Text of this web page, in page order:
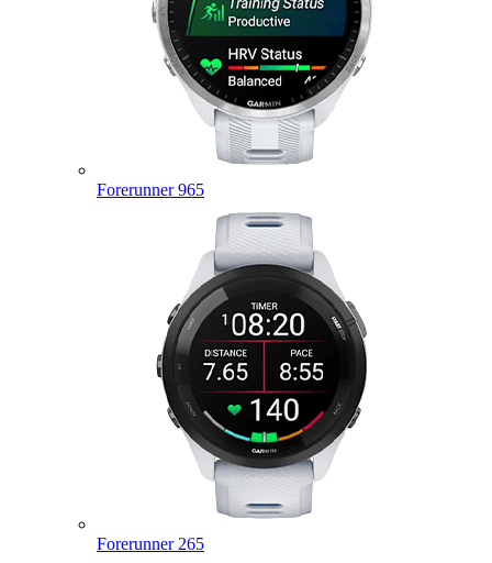
Forerunner 965
Forerunner 265